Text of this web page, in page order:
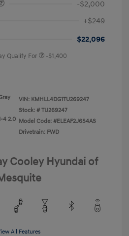
-$2,000
+$249
$22,096
Qualify For -$1,400
4 2.0
VIN: KMHLL4DG1TU269247
Stock: # TU269247
Model Code: #ELEAF2J6S4AS
Drivetrain: FWD
Cooley Hyundai of
All Features